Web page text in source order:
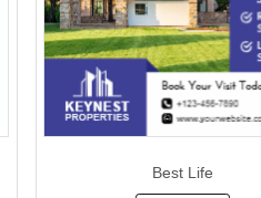
Best Life